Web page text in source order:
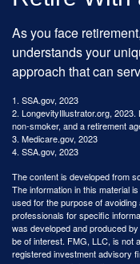
As you face
understands your
approach that can
1. SSA.gov, 2023
2. LongevityIllustrator.org,
non-smoker, and a retirement
3. Medicare.gov, 2023
4. SSA.gov, 2023
The content is developed from
The information in this material
used for the purpose of
professionals for specific
was developed and produced
be of interest. FMG, LLC, is not
registered investment advisory